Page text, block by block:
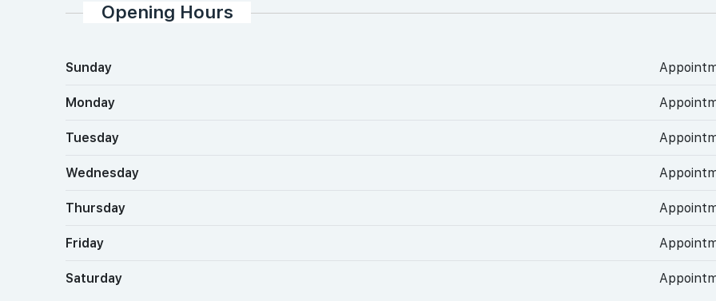
Opening Hours
Sunday
Monday
Tuesday
Wednesday
Thursday
Friday
Saturday